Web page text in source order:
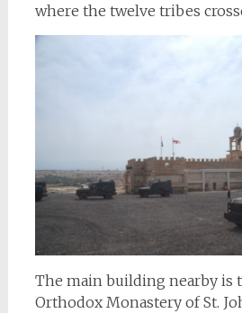
where the twelve tribes
The main building nearby is
Orthodox Monastery of St.